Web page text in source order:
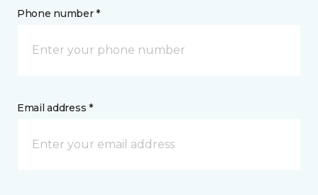
Phone number *
Email address *